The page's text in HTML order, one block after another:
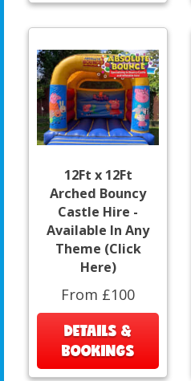
12Ft x 12Ft
Arched Bouncy
Castle Hire -
Available In Any
Theme (Click
Here)
From £100
DETAILS &
BOOKINGS